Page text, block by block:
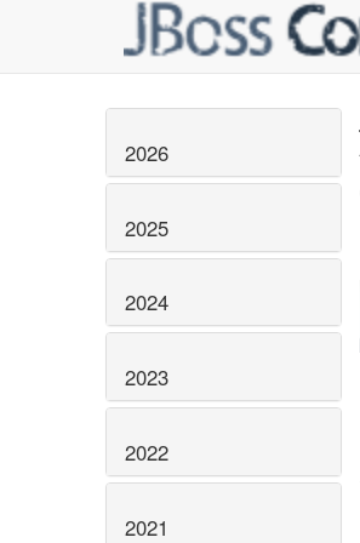
2026
2025
2024
2023
2022
2021